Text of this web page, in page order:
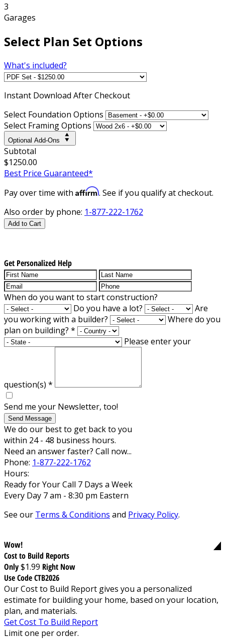
3
Garages
Select Plan Set Options
What's included?
Instant Download After Checkout
Select Foundation Options
Select Framing Options
Optional Add-Ons
Subtotal
$1250.00
Best Price Guaranteed*
Pay over time with Affirm. See if you qualify at checkout.
Also order by phone: 1-877-222-1762
Add to Cart
Get Personalized Help
When do you want to start construction?
Do you have a lot?
Are
you working with a builder?
Where do you
plan on building? *
Please enter your
question(s) *
Send me your Newsletter, too!
Send Message
We do our best to get back to you
within 24 - 48 business hours.
Need an answer faster? Call now...
Phone: 1-877-222-1762
Hours:
Ready for Your Call 7 Days a Week
Every Day 7 am - 8:30 pm Eastern
See our Terms & Conditions and Privacy Policy.
Wow!
Cost to Build Reports
Only$1.99 Right Now
Use Code CTB2026
Our Cost to Build Report gives you a personalized
estimate for building your home, based on your location,
plan, and materials.
Get Cost To Build Report
Limit one per order.